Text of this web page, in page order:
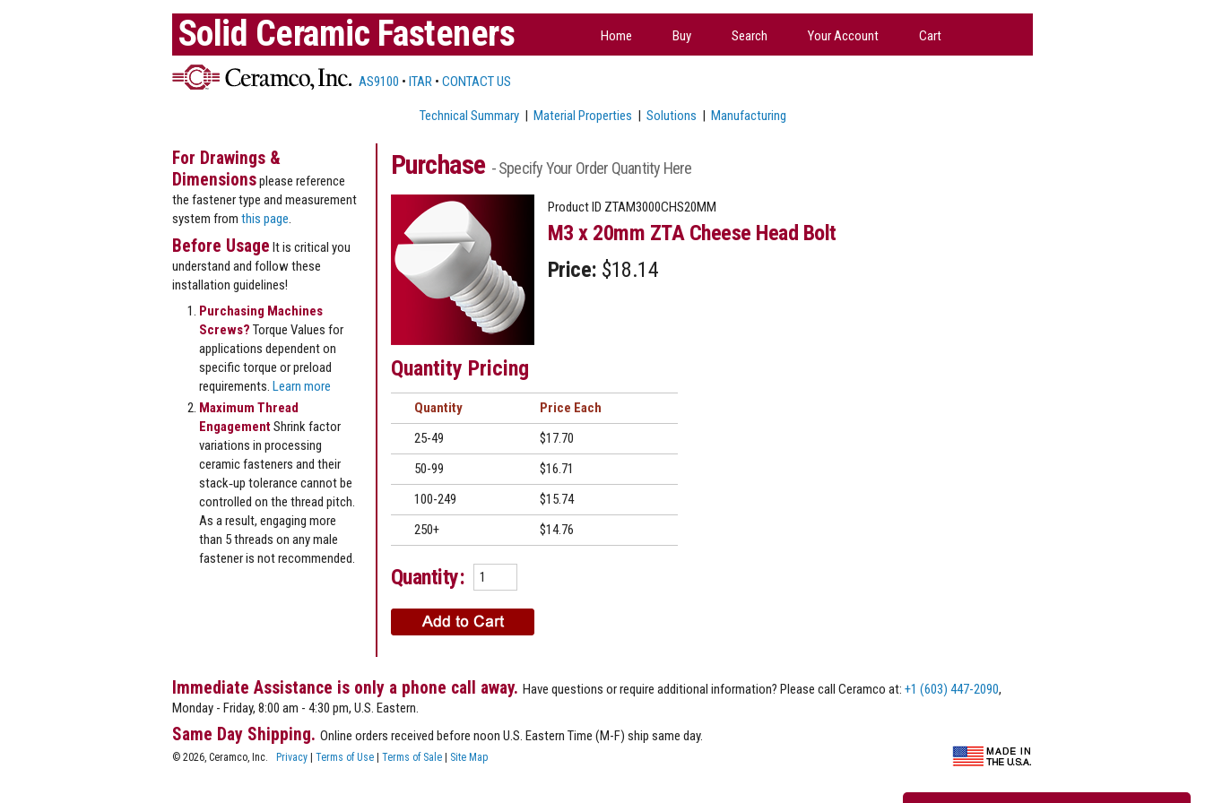
Solid Ceramic Fasteners Home Buy Search Your Account Cart
AS9100 • ITAR • CONTACT US
Technical Summary| Material Properties | Solutions | Manufacturing
Purchase - Specify Your Order Quantity Here
Product ID ZTAM3000CHS20MM
M3 x 20mm ZTA Cheese Head Bolt
Price: $18.14
Quantity Pricing
Quantity
Price
25-49
$17.70
50-99
$16.71
100-249
$15.74
250+
$14.76
Quantity:
For Drawings &
Dimensionsplease reference
the fastener type and measurement
system from this page
Before Usage It is critical you
understand and follow these
installation guidelines!
Purchasing Machines
Screws? Torque Values for
applications dependent on
specific torque or preload
requirements. Learn more
Maximum Thread
EngagementShrink factor
variations in processing
ceramic fasteners and their
stack‐up tolerance cannot be
controlled on the thread pitch.
As a result, engaging more
than 5 threads on any male
fastener is not recommended.
Immediate Assistance is only a phone call away. Have questions or require additional information? Please call Ceramco at: +1 (603) 447-2090,
Monday - Friday, 8:00 am - 4:30 pm, U.S. Eastern.
Same Day Shipping. Online orders received before noon U.S. Eastern Time (M-F) ship same day.
© 2026, Ceramco, Inc. Privacy | Terms of Use | Terms of Sale | Site Map